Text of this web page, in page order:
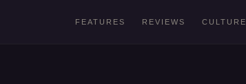
FEATURES REVIEWS CULTURE